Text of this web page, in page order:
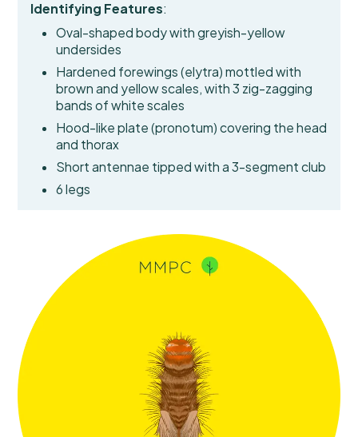
Identifying Features:
Oval-shaped body with greyish-yellow
undersides
Hardened forewings (elytra) mottled with
brown and yellow scales, with 3 zig-zagging
bands of white scales
Hood-like plate (pronotum) covering the head
and thorax
Short antennae tipped with a 3-segment club
6 legs